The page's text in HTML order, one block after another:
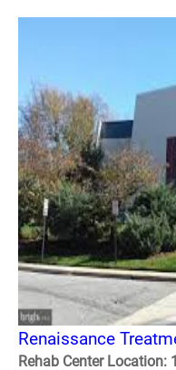
Renaissance
Rehab Center Location: